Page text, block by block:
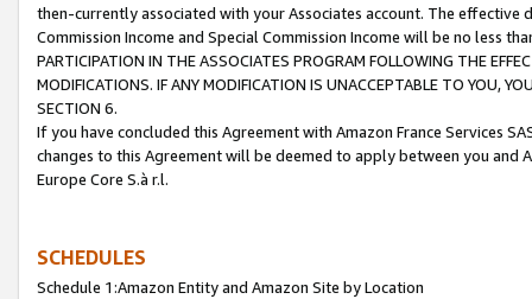
then-currently associated with your Associates account. The
Commission Income and Special Commission Income will be no less
PARTICIPATION IN THE ASSOCIATES PROGRAM FOLLOWING THE
MODIFICATIONS. IF ANY MODIFICATION IS UNACCEPTABLE TO YOU,
SECTION 6.
If you have concluded this Agreement with Amazon France Services
changes to this Agreement will be deemed to apply between you and
Europe Core S.à r.l.
SCHEDULES
Schedule 1:Amazon Entity and Amazon Site by Location